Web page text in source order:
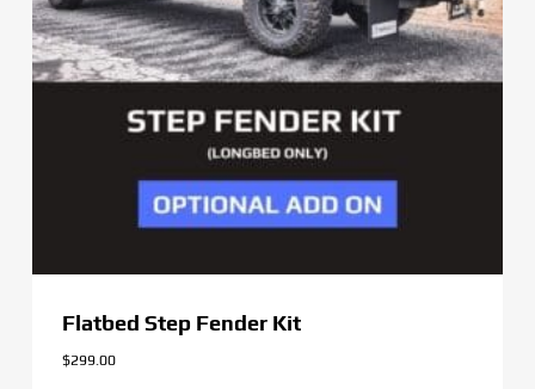
Flatbed Step Fender Kit
$299.00